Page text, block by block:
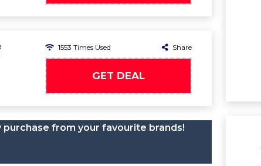
1553 Times Used Share
GET DEAL
purchase from your favourite brands!